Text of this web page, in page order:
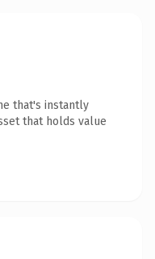
that's instantly
that holds value